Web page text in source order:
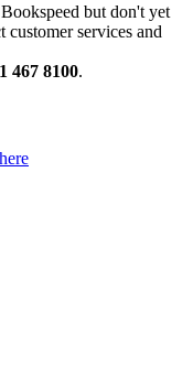
but don't yet
customer services and
467 8100.